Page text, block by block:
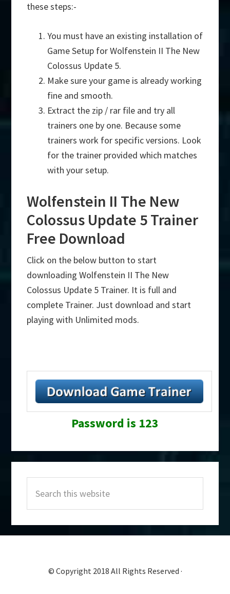
these steps:-
You must have an existing installation of
Game Setup for Wolfenstein II The New
Colossus Update 5.
Make sure your game is already working
fine and smooth.
Extract the zip / rar file and try all
trainers one by one. Because some
trainers work for specific versions. Look
for the trainer provided which matches
with your setup.
Wolfenstein II The New
Colossus Update 5 Trainer
Free Download
Click on the below button to start
downloading Wolfenstein II The New
Colossus Update 5 Trainer. It is full and
complete Trainer. Just download and start
playing with Unlimited mods.
Password is 123
Sidebar
this
website
© Copyright 2018 All Rights Reserved ·